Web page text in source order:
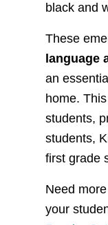
black and
These
language
an
home.
students,
students,
first grade
Need
your